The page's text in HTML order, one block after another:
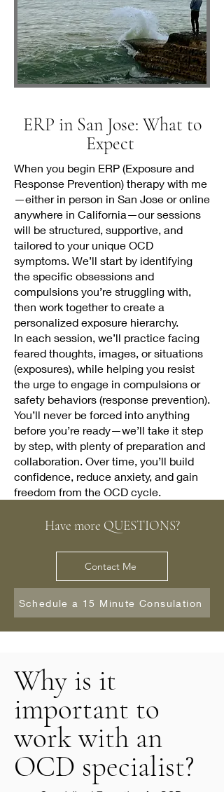
ERP in San Jose: What to
Expect
When you begin ERP (Exposure and
Response Prevention) therapy with me
—either in person in San Jose or online
anywhere in California—our sessions
will be structured, supportive, and
tailored to your unique OCD
symptoms. We’ll start by identifying
the specific obsessions and
compulsions you’re struggling with,
then work together to create a
personalized exposure hierarchy.
In each session, we’ll practice facing
feared thoughts, images, or situations
(exposures), while helping you resist
the urge to engage in compulsions or
safety behaviors (response prevention).
You’ll never be forced into anything
before you’re ready—we’ll take it step
by step, with plenty of preparation and
collaboration. Over time, you’ll build
confidence, reduce anxiety, and gain
freedom from the OCD cycle.
Have more QUESTIONS?
Contact Me
Schedule a 15 Minute Consulation
Why is it
important to
work with an
OCD specialist?